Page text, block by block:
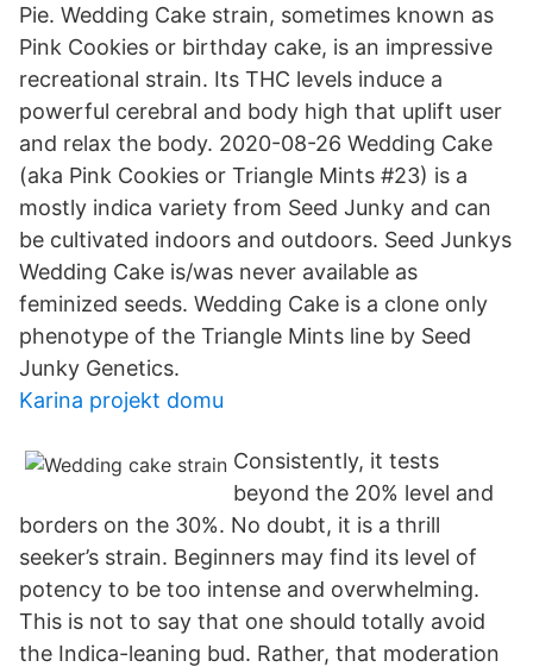
Pie. Wedding Cake strain, sometimes known as
Pink Cookies or birthday cake, is an impressive
recreational strain. Its THC levels induce a
powerful cerebral and body high that uplift user
and relax the body. 2020-08-26 Wedding Cake
(aka Pink Cookies or Triangle Mints #23) is a
mostly indica variety from Seed Junky and can
be cultivated indoors and outdoors. Seed Junkys
Wedding Cake is/was never available as
feminized seeds. Wedding Cake is a clone only
phenotype of the Triangle Mints line by Seed
Junky Genetics.
Karina projekt domu
Consistently, it tests
beyond the 20% level and
borders on the 30%. No doubt, it is a thrill
seeker’s strain. Beginners may find its level of
potency to be too intense and overwhelming.
This is not to say that one should totally avoid
the Indica-leaning bud. Rather, that moderation